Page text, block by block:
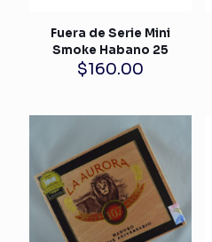
Fuera de Serie Mini
Smoke Habano 25
$160.00